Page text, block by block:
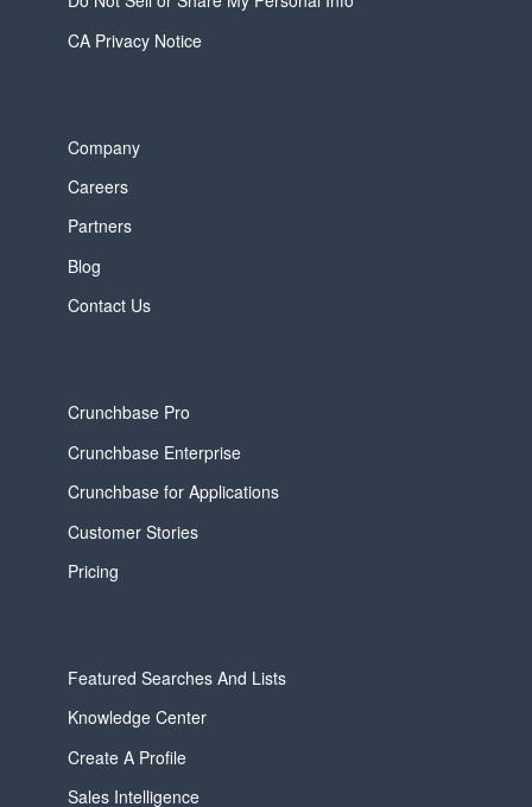
CA Privacy Notice
Company
Careers
Partners
Blog
Contact Us
Crunchbase Pro
Crunchbase Enterprise
Crunchbase for Applications
Customer Stories
Pricing
Featured Searches And Lists
Knowledge Center
Create A Profile
Sales Intelligence